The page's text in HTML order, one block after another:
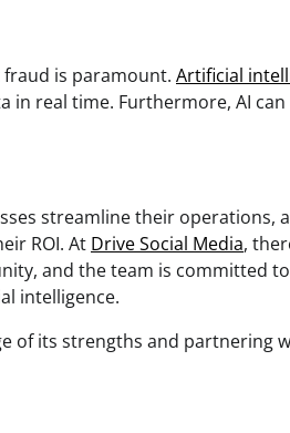
fraud is paramount. Artificial
in real time. Furthermore, AI
streamline their operations,
ROI. At Drive Social Media,
and the team is committed
intelligence.
of its strengths and partnering